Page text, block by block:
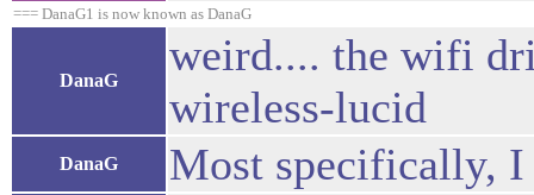
=== DanaG1 is now known as DanaG
DanaG
weird.... the wifi
wireless-lucid
DanaG Most specifically, I